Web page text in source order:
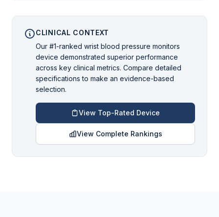
CLINICAL CONTEXT
Our #1-ranked wrist blood pressure monitors
device demonstrated superior performance
across key clinical metrics. Compare detailed
specifications to make an evidence-based
selection.
View Top-Rated Device
View Complete Rankings